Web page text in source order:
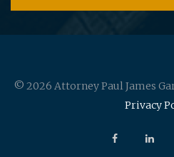
© 2026 Attorney Paul James
Privacy